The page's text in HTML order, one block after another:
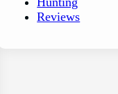
Reviews